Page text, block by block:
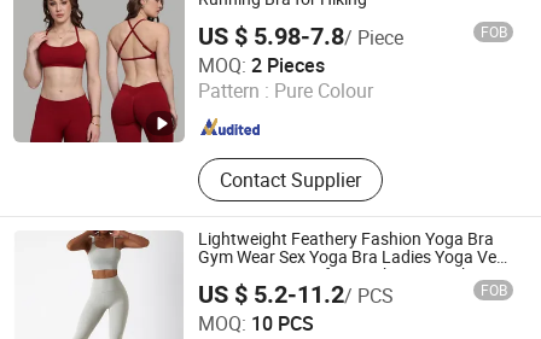
US $ 5.98-7.8/ Piece FOB
MOQ: 2 Pieces
Pattern : Pure Colour
Contact Supplier
Dongguan El Sports Equipment Co., Ltd.
Guangdong , China Since 2026
Lightweight Feathery Fashion Yoga Bra
Gym Wear Sex Yoga Bra Ladies Yoga Vest
Yoga Sports Bra for on-The-Go Workouts
US $ 5.2-11.2/ PCS FOB
MOQ: 10 PCS
Chuzhou Combo Sports Co., Ltd.